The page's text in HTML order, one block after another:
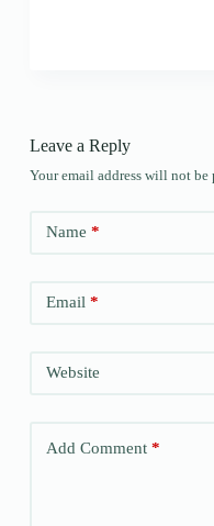
Leave a Reply
Your email address will not be
Name *
Email*
Website
Add Comment*